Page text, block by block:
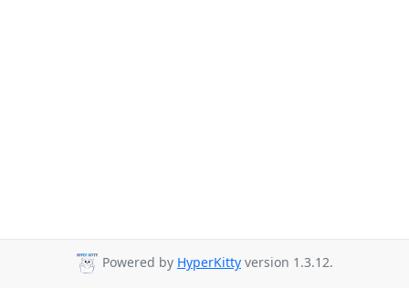
Powered by HyperKitty version 1.3.12.